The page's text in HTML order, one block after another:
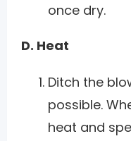
once dry.
D. Heat
Ditch the
possible.
heat and